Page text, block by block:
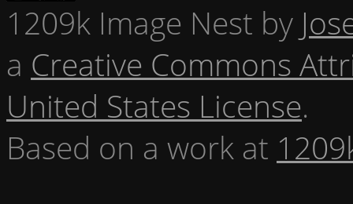
1209k Image Nest by
a Creative Commons
United States License.
Based on a work at